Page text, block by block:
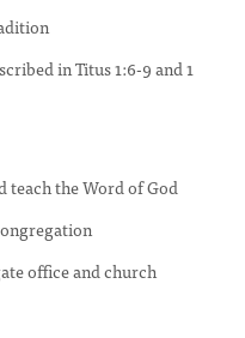
in Titus 1:6-9 and 1
teach the Word of God
office and church